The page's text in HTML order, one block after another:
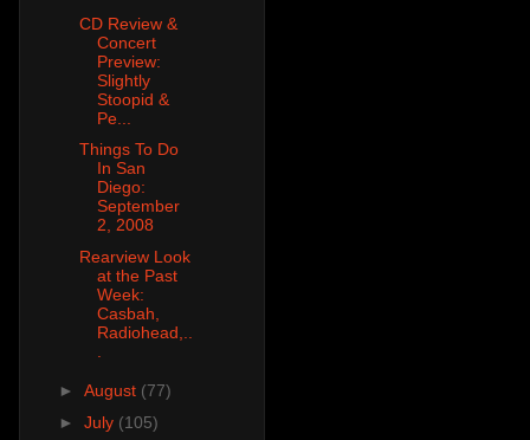
CD Review &
Concert
Preview:
Slightly
Stoopid &
Pe...
Things To Do
In San
Diego:
September
2, 2008
Rearview Look
at the Past
Week:
Casbah,
Radiohead,..
► August (77)
► July (105)